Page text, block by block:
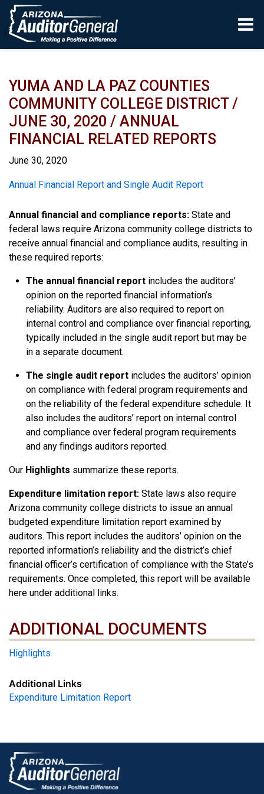
Skip to main content
YUMA AND LA PAZ COUNTIES
COMMUNITY COLLEGE DISTRICT /
JUNE 30, 2020 / ANNUAL
FINANCIAL RELATED REPORTS
June 30, 2020
Report
Annual Financial Report and Single Audit Report
Annual financial and compliance reports: State and
federal laws require Arizona community college districts to
receive annual financial and compliance audits, resulting in
these required reports:
The annual financial report includes the auditors’
opinion on the reported financial information’s
reliability. Auditors are also required to report on
internal control and compliance over financial reporting,
typically included in the single audit report but may be
in a separate document.
The single audit report includes the auditors’ opinion
on compliance with federal program requirements and
on the reliability of the federal expenditure schedule. It
also includes the auditors’ report on internal control
and compliance over federal program requirements
and any findings auditors reported.
Our Highlights summarize these reports.
Expenditure limitation report: State laws also require
Arizona community college districts to issue an annual
budgeted expenditure limitation report examined by
auditors. This report includes the auditors’ opinion on the
reported information’s reliability and the district’s chief
financial officer’s certification of compliance with the State’s
requirements. Once completed, this report will be available
here under additional links.
ADDITIONAL DOCUMENTS
ADDITIONAL DOCUMENTS
Highlights
Additional Links
Expenditure Limitation Report